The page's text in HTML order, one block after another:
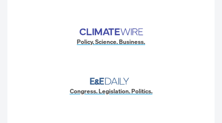
Policy. Science. Business.
Congress. Legislation. Politics.